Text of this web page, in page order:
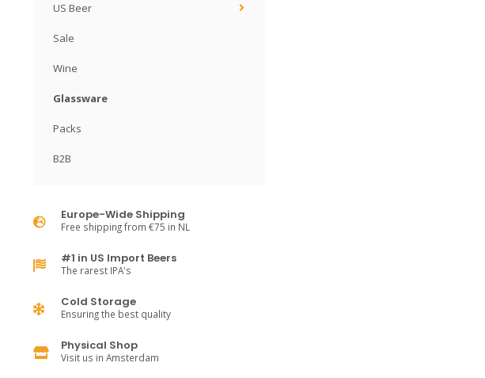
US Beer
Sale
Wine
Glassware
Packs
B2B
Europe-Wide Shipping
Free shipping from €75 in NL
#1 in US Import Beers
The rarest IPA's
Cold Storage
Ensuring the best quality
Physical Shop
Visit us in Amsterdam